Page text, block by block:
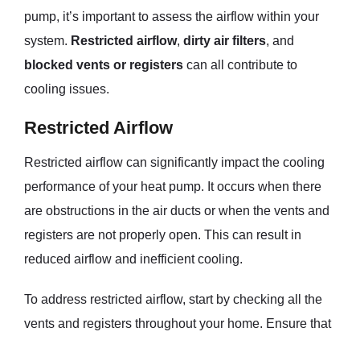
pump, it’s important to assess the airflow within your
system. Restricted airflow, dirty air filters, and
blocked vents or registers can all contribute to
cooling issues.
Restricted Airflow
Restricted airflow can significantly impact the cooling
performance of your heat pump. It occurs when there
are obstructions in the air ducts or when the vents and
registers are not properly open. This can result in
reduced airflow and inefficient cooling.
To address restricted airflow, start by checking all the
vents and registers throughout your home. Ensure that